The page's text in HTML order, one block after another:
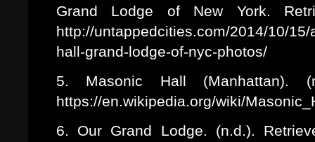
Grand Lodge of New York.
http://untappedcities.com/2014/10/
hall-grand-lodge-of-nyc-photos/
5. Masonic Hall (Manhattan).
https://en.wikipedia.org/wiki/
6. Our Grand Lodge. (n.d.).